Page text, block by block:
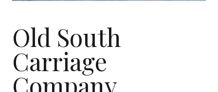
Old South
Carriage
Company